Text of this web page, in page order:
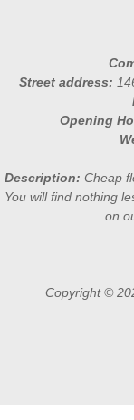
Street address:
Opening
Description: Cheap
You will find nothing
on
Copyright ©